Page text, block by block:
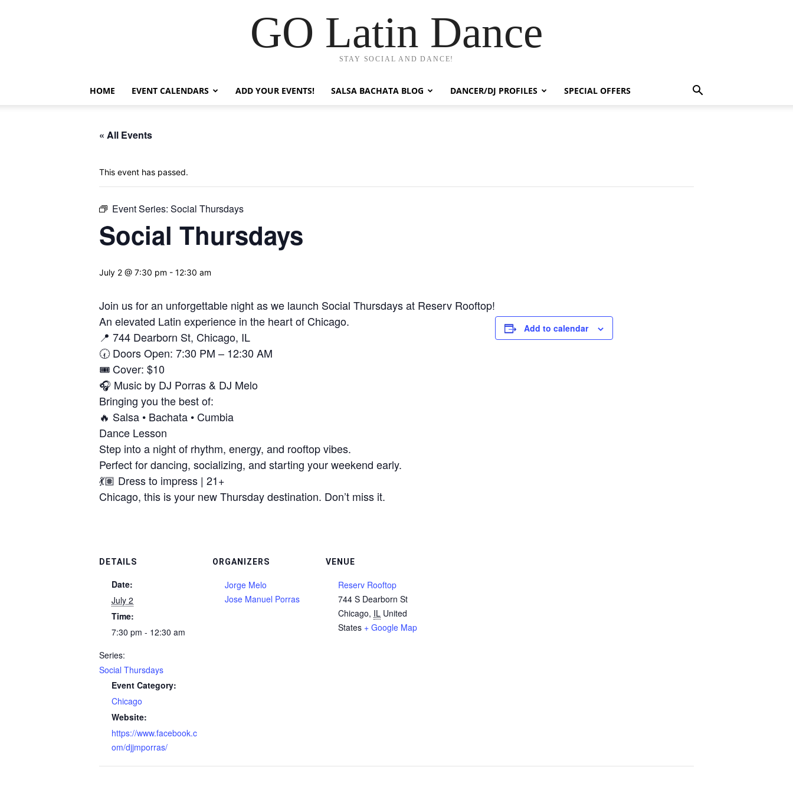
GO Latin Dance
STAY SOCIAL AND DANCE!
HOME EVENT CALENDARS ADD YOUR EVENTS! SALSA BACHATA BLOG DANCER/DJ PROFILES SPECIAL OFFERS
« All Events
This event has passed.
Event Series: Social Thursdays
Social Thursdays
July 2 @ 7:30 pm - 12:30 am
Join us for an unforgettable night as we launch Social Thursdays at Reserv Rooftop!
An elevated Latin experience in the heart of Chicago.
📍 744 Dearborn St, Chicago, IL
🕢 Doors Open: 7:30 PM – 12:30 AM
🎟️ Cover: $10
🎧 Music by DJ Porras & DJ Melo
Bringing you the best of:
🔥 Salsa • Bachata • Cumbia
Dance Lesson
Step into a night of rhythm, energy, and rooftop vibes.
Perfect for dancing, socializing, and starting your weekend early.
💃🏽 Dress to impress | 21+
Chicago, this is your new Thursday destination. Don’t miss it.
Add to calendar
DETAILS
Date:
July 2
Time:
7:30 pm - 12:30 am
Series:
Social Thursdays
Event Category:
Chicago
Website:
https://www.facebook.c
om/djjmporras/
ORGANIZERS
Jorge Melo
Jose Manuel Porras
VENUE
Reserv Rooftop
744 S Dearborn St
Chicago, IL United
States + Google Map